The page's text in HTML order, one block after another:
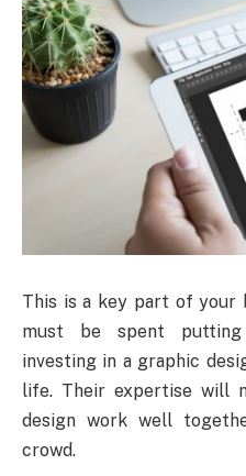
This is a key part of your
must be spent
investing in a graphic
life. Their expertise will
design work well
crowd.